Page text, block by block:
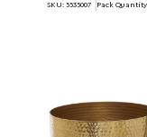
SKU: 5535007 Pack